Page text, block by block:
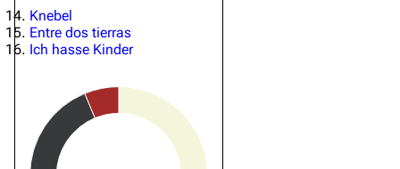
Knebel
Entre dos tierras
Ich hasse Kinder